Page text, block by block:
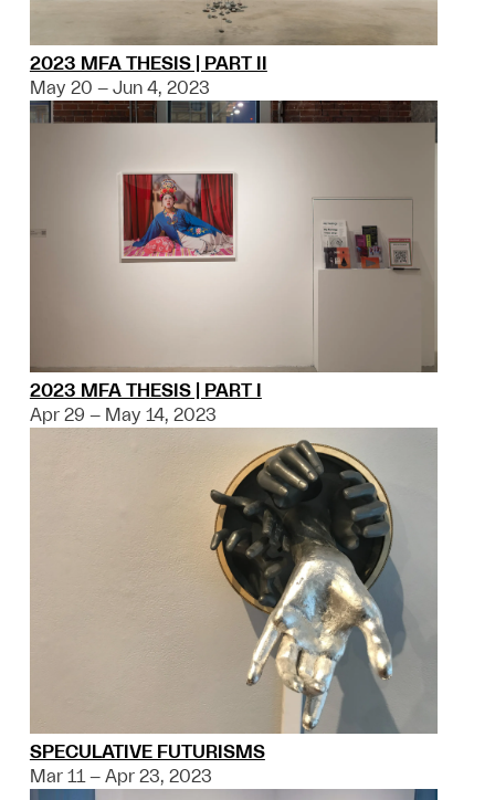
2023 MFA THESIS | PART II
May 20 – Jun 4, 2023
2023 MFA THESIS | PART I
Apr 29 – May 14, 2023
SPECULATIVE FUTURISMS
Mar 11 – Apr 23, 2023